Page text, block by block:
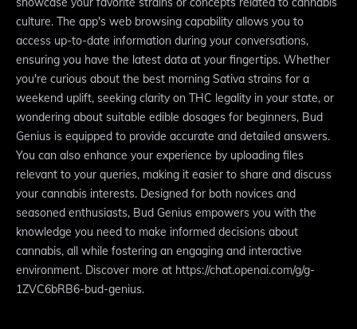
culture. The app's web browsing capability allows you to
access up-to-date information during your conversations,
ensuring you have the latest data at your fingertips. Whether
you're curious about the best morning Sativa strains for a
weekend uplift, seeking clarity on THC legality in your state, or
wondering about suitable edible dosages for beginners, Bud
Genius is equipped to provide accurate and detailed answers.
You can also enhance your experience by uploading files
relevant to your queries, making it easier to share and discuss
your cannabis interests. Designed for both novices and
seasoned enthusiasts, Bud Genius empowers you with the
knowledge you need to make informed decisions about
cannabis, all while fostering an engaging and interactive
environment. Discover more at https://chat.openai.com/g/g-
1ZVC6bRB6-bud-genius.